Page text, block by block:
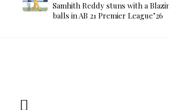
Samhith Reddy stuns with a
balls in AB 21 Premier League’26